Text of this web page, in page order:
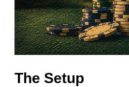
The Setup